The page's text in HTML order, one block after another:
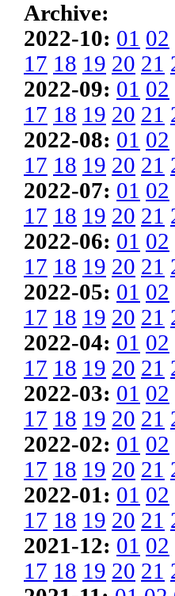
Archive:
2022-10: 01 02
17 18 19 20 21
2022-09: 01 02
17 18 19 20 21
2022-08: 01 02
17 18 19 20 21
2022-07: 01 02
17 18 19 20 21
2022-06: 01 02
17 18 19 20 21
2022-05: 01 02
17 18 19 20 21
2022-04: 01 02
17 18 19 20 21
2022-03: 01 02
17 18 19 20 21
2022-02: 01 02
17 18 19 20 21
2022-01: 01 02
17 18 19 20 21
2021-12: 01 02
17 18 19 20 21